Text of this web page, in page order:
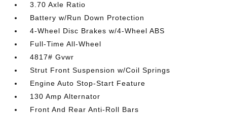
3.70 Axle Ratio
Battery w/Run Down Protection
4-Wheel Disc Brakes w/4-Wheel ABS
Full-Time All-Wheel
4817# Gvwr
Strut Front Suspension w/Coil Springs
Engine Auto Stop-Start Feature
130 Amp Alternator
Front And Rear Anti-Roll Bars